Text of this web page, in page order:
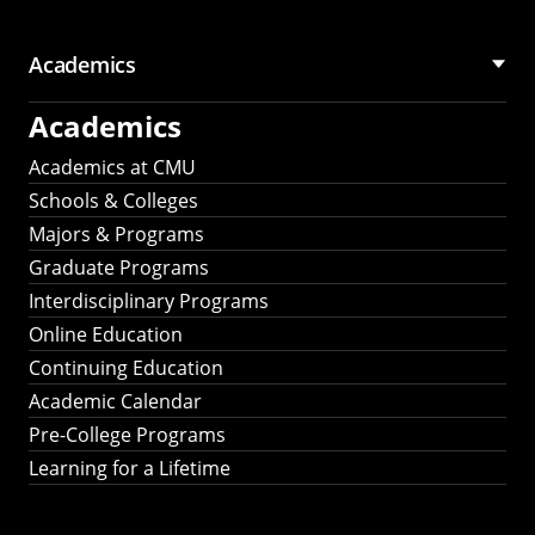
Academics
Academics
Academics at CMU
Schools & Colleges
Majors & Programs
Graduate Programs
Interdisciplinary Programs
Online Education
Continuing Education
Academic Calendar
Pre-College Programs
Learning for a Lifetime